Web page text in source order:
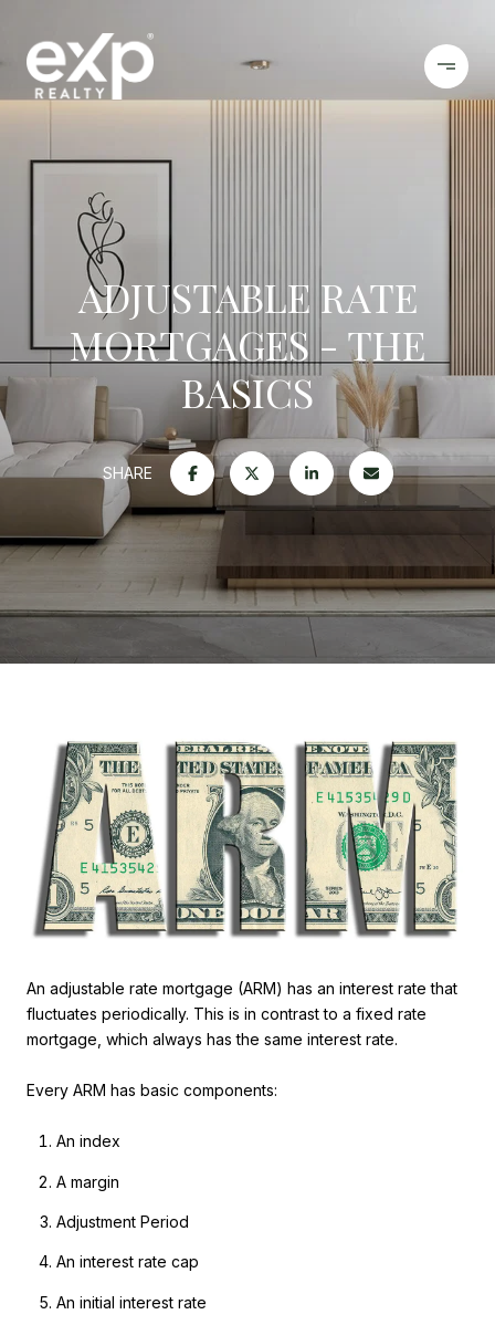
ADJUSTABLE RATE
MORTGAGES - THE
BASICS
SHARE
An adjustable rate mortgage (ARM) has an interest rate that
fluctuates periodically. This is in contrast to a fixed rate
mortgage, which always has the same interest rate.
Every ARM has basic components:
An index
A margin
Adjustment Period
An interest rate cap
An initial interest rate